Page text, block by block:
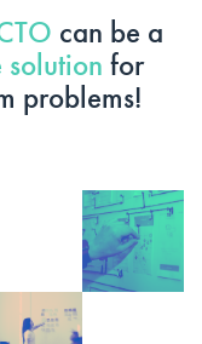
can be a
solution for
problems!